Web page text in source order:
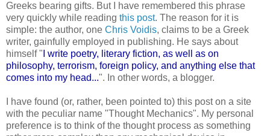
Greeks bearing gifts. But I have remembered this phrase
very quickly while reading this post. The reason for it is
simple: the author, one Chris Voidis, claims to be a Greek
writer, gainfully employed in publishing. He says about
himself " I write poetry, literary fiction, as well as on
philosophy, terrorism, foreign policy, and anything else that
comes into my head...". In other words, a blogger.
I have found (or, rather, been pointed to) this post on a site
with the peculiar name "Thought Mechanics". My personal
preference is to think of the thought process as something